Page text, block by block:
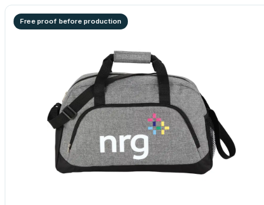
Free proof before production